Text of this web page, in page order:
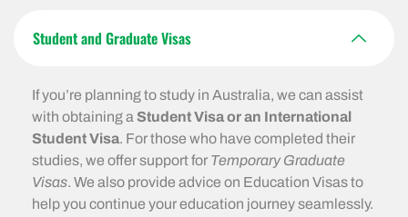
Student and Graduate Visas
If you’re planning to study in Australia, we can assist
with obtaining a Student Visa or an International
Student Visa. For those who have completed their
studies, we offer support for Temporary Graduate
Visas. We also provide advice on Education Visas to
help you continue your education journey seamlessly.